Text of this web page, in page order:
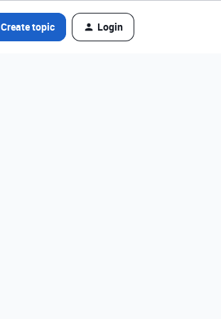
Create topic Login